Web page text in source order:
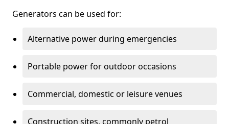
Generators can be used for:
Alternative power during emergencies
Portable power for outdoor occasions
Commercial, domestic or leisure venues
Construction sites, commonly petrol